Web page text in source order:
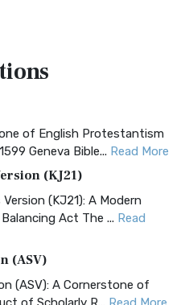
of English Protestantism
Geneva Bible... Read More
(KJ21)
(KJ21): A Modern
Act The ... Read
(ASV)
(ASV): A Cornerstone of